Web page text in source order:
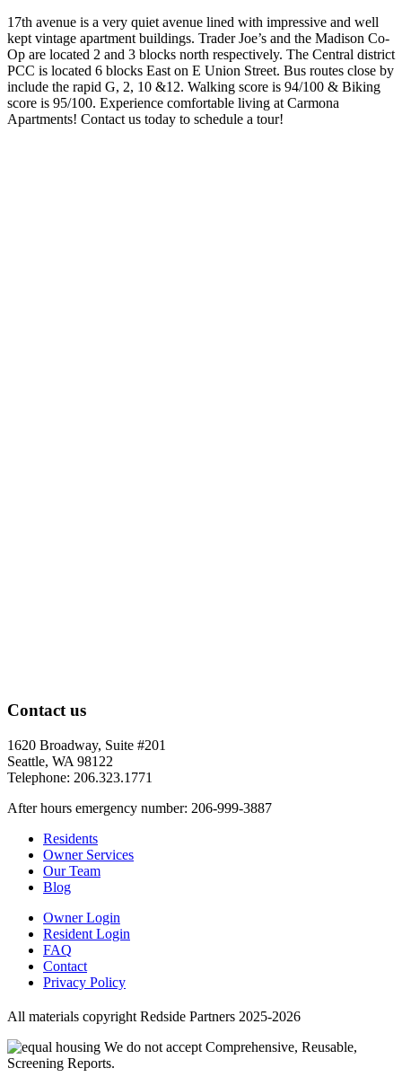
17th avenue is a very quiet avenue lined with impressive and well
kept vintage apartment buildings. Trader Joe’s and the Madison Co-
Op are located 2 and 3 blocks north respectively. The Central district
PCC is located 6 blocks East on E Union Street. Bus routes close by
include the rapid G, 2, 10 &12. Walking score is 94/100 & Biking
score is 95/100. Experience comfortable living at Carmona
Apartments! Contact us today to schedule a tour!
Contact us
1620 Broadway, Suite #201
Seattle, WA 98122
Telephone: 206.323.1771
After hours emergency number: 206-999-3887
Residents
Owner Services
Our Team
Blog
Owner Login
Resident Login
FAQ
Contact
Privacy Policy
All materials copyright Redside Partners 2025-2026
We do not accept Comprehensive, Reusable,
Screening Reports.